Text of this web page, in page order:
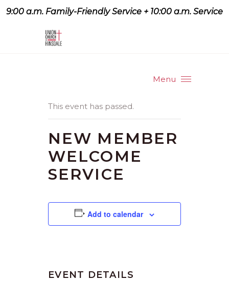
9:00 a.m. Family-Friendly Service + 10:00 a.m. Service
Menu
This event has passed.
NEW MEMBER
WELCOME
SERVICE
Add to calendar
EVENT DETAILS